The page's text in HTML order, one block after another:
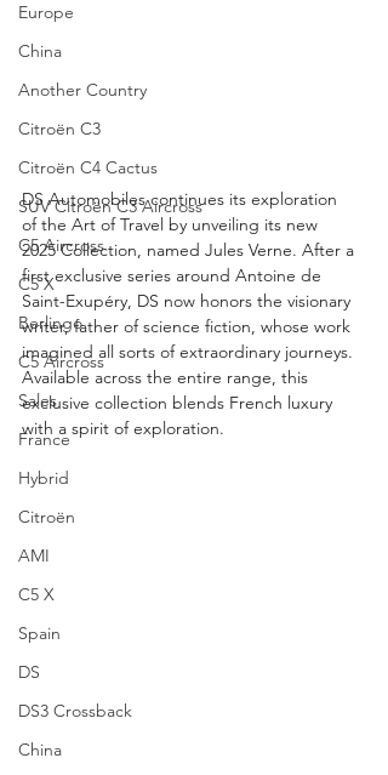
Europe
China
Another Country
Citroën C3
Citroën C4 Cactus
SUV Citroën C3 Aircross
C5 Aircross
C5 X
Berlingo
C5 Aircross
Sales
France
Hybrid
Citroën
AMI
C5 X
Spain
DS
DS3 Crossback
China
DS Automobiles continues its exploration
of the Art of Travel by unveiling its new
2025 Collection, named Jules Verne. After a
first exclusive series around Antoine de
Saint-Exupéry, DS now honors the visionary
writer, father of science fiction, whose work
imagined all sorts of extraordinary journeys.
Available across the entire range, this
exclusive collection blends French luxury
with a spirit of exploration.